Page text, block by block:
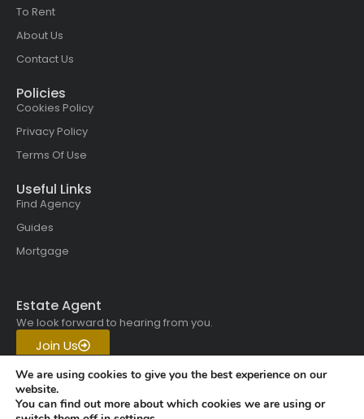
To Rent
About Us
Contact Us
Policies
Cookies Policy
Privacy Policy
Terms Of Use
Useful Links
Find Agency
Guides
Mortgage
Estate Agent
We look forward to hearing from you.
Join Us
Get in touch with us today.
Copyright © 2026 All rights
We are using cookies to give you the best experience on our
website.
You can find out more about which cookies we are using or